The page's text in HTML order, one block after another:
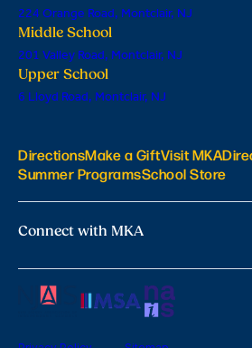
224 Orange Road, Montclair, NJ
Middle School
201 Valley Road, Montclair, NJ
Upper School
6 Lloyd Road, Montclair, NJ
DirectionsMake a GiftVisit MKA
Summer ProgramsSchool Store
Connect with MKA